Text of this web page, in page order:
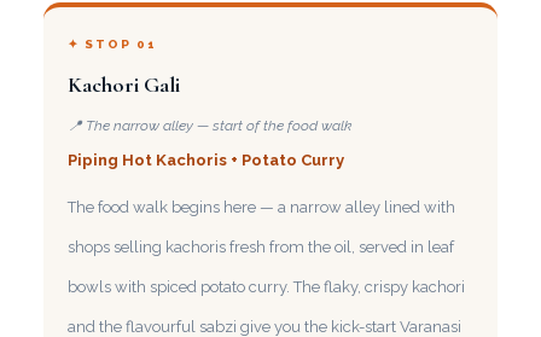
✦ STOP 01
Kachori Gali
📍 The narrow alley — start of the food walk
Piping Hot Kachoris + Potato Curry
The food walk begins here — a narrow alley lined with
shops selling kachoris fresh from the oil, served in leaf
bowls with spiced potato curry. The flaky, crispy kachori
and the flavourful sabzi give you the kick-start Varanasi